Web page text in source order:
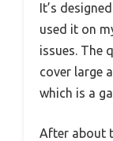
It’s
used it on
issues. The
cover large
which is a
After about